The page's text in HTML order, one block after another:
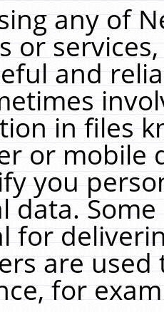
any of
or
and
in files
or mobile
you
data.
for
are
for